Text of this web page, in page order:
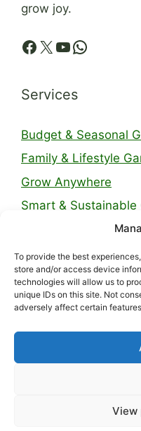
To provide the best
store and/or access device
technologies will allow us to
unique IDs on this site. Not
adversely affect certain
View
grow joy.
Facebook
X YouTube
Services
Budget & Seasonal
Family & Lifestyle
Grow Anywhere
Smart & Sustainable
Legal Pages
About Us
Contact
Disclaimer